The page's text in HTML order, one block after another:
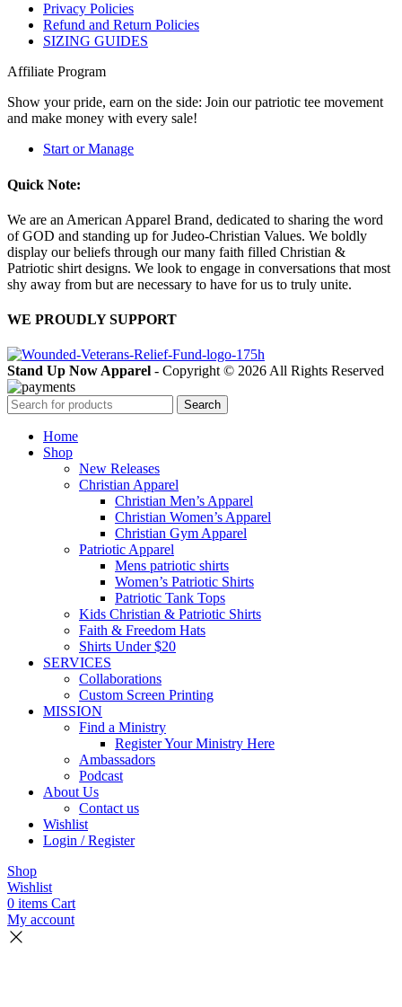
Privacy Policies
Refund and Return Policies
SIZING GUIDES
Affiliate Program
Show your pride, earn on the side: Join our patriotic tee movement
and make money with every sale!
Start or Manage
Quick Note:
We are an American Apparel Brand, dedicated to sharing the word
of GOD and standing up for Judeo-Christian Values. We boldly
display our beliefs through our many faith filled Christian &
Patriotic shirt designs. We look to engage in conversations that most
shy away from but are necessary to have for us to truly unite.
WE PROUDLY SUPPORT
Stand Up Now Apparel - Copyright © 2026 All Rights Reserved
Search
Home
Shop
New Releases
Christian Apparel
Christian Men’s Apparel
Christian Women’s Apparel
Christian Gym Apparel
Patriotic Apparel
Mens patriotic shirts
Women’s Patriotic Shirts
Patriotic Tank Tops
Kids Christian & Patriotic Shirts
Faith & Freedom Hats
Shirts Under $20
SERVICES
Collaborations
Custom Screen Printing
MISSION
Find a Ministry
Register Your Ministry Here
Ambassadors
Podcast
About Us
Contact us
Wishlist
Login / Register
Shop
Wishlist
0 items Cart
My account